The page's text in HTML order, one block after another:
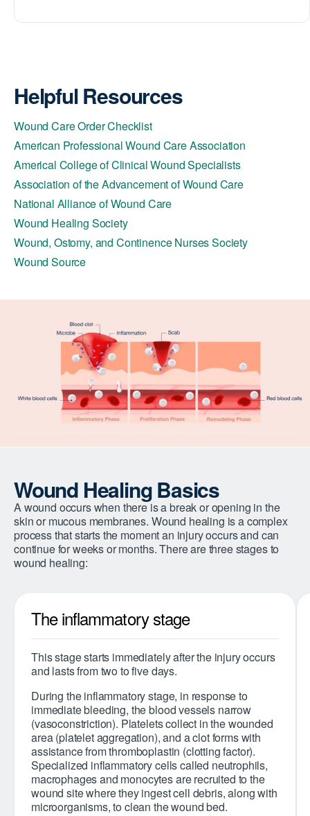
Helpful Resources
Wound Care Order Checklist
American Professional Wound Care Association
Americal College of Clinical Wound Specialists
Association of the Advancement of Wound Care
National Alliance of Wound Care
Wound Healing Society
Wound, Ostomy, and Continence Nurses Society
Wound Source
Wound Healing Basics
A wound occurs when there is a break or opening in the
skin or mucous membranes. Wound healing is a complex
process that starts the moment an injury occurs and can
continue for weeks or months. There are three stages to
wound healing:
The inflammatory stage
This stage starts immediately after the injury occurs
and lasts from two to five days.
During the inflammatory stage, in response to
immediate bleeding, the blood vessels narrow
(vasoconstriction). Platelets collect in the wounded
area (platelet aggregation), and a clot forms with
assistance from thromboplastin (clotting factor).
Specialized inflammatory cells called neutrophils,
macrophages and monocytes are recruited to the
wound site where they ingest cell debris, along with
microorganisms, to clean the wound bed.